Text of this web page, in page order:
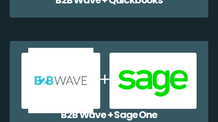
B2B Wave + Sage One